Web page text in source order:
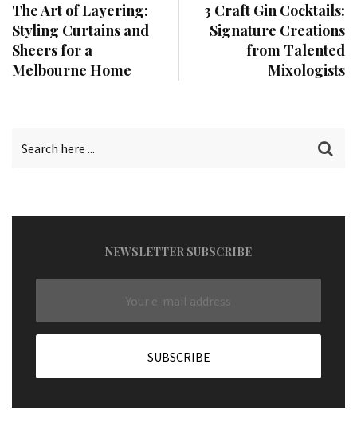
The Art of Layering:
Styling Curtains and
Sheers for a
Melbourne Home
3 Craft Gin Cocktails:
Signature Creations
from Talented
Mixologists
NEWSLETTER SUBSCRIBE